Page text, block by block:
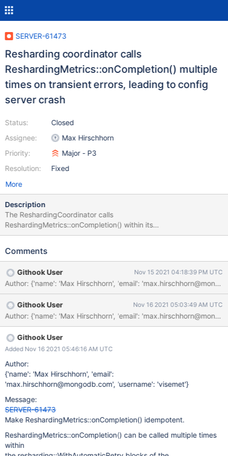
SERVER-61473
Resharding coordinator calls
ReshardingMetrics::onCompletion() multiple
times on transient errors, leading to config
server crash
Status:
Assignee:
Priority:
Resolution:
Closed
Max Hirschhorn
Major - P3
Fixed
More
Description
The ReshardingCoordinator calls
ReshardingMetrics::onCompletion() within its
resharding::WithAutomaticRetry blocks
b17d423f179113aa8632565/src/mongo/db/s/resharding/reshard
https://github.com/mongodb/mongo/blob/b4517954a706b9f49
b17d423f179113aa8632565/src/mongo/db/s/resharding/reshard
ing_coordinator_service.cpp#L1778 SERVER-56923 had
commented out an invariant related to
ReshardingMetrics::onCompletion() being called multiple times.
Until the TODO comment can be addressed by refactoring to
ReshardingMetrics class altogether, we should make
ReshardingMetrics::onCompletion() itself safe to be called
14T15:37:37.617+00:00"},"s":"F", "c":"CONTROL", "id":4757800,
"ctx":"ReshardingCoordinatorService-2","msg":"Writing fatal
message","attr":{"message":"Invalid access at address: 0x2d0"}}
{"t":{"$date":"2021-11-14T15:37:37.617+00:00"},"s":"F",
"c":"CONTROL"
Comments
Githook User Nov 15 2021 04:18:39 PM UTC
Githook User Nov 16 2021 05:03:49 AM UTC
Githook User
Added Nov 16 2021 05:46:16 AM UTC
Author:
{'name': 'Max Hirschhorn', 'email':
'max.hirschhorn@mongodb.com', 'username': 'visemet'}
Message:
SERVER-61473
Make ReshardingMetrics::onCompletion() idempotent.
ReshardingMetrics::onCompletion() can be called multiple times
within